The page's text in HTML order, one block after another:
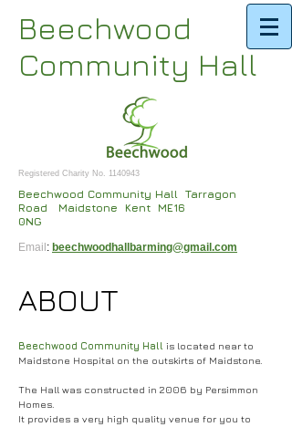
Beechwood
Community Hall
Registered Charity No. 1140943
Beechwood Community Hall Tarragon
Road Maidstone Kent ME16
0NG
Email : beechwoodhallbarming@gmail.com
ABOUT
Beechwood Community Hall is located near to
Maidstone Hospital on the outskirts of Maidstone.
The Hall was constructed in 2006 by Persimmon
Homes.
It provides a very high quality venue for you to